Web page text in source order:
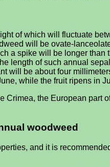
of which will fluctuate
will be ovate-
a spike will be longer
length of such annual
will be about four
while the fruit ripens in
the European
woodweed
and it is